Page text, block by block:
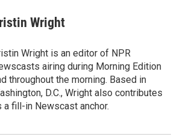
Wright
Wright is an editor of NPR
airing during Morning Edition
throughout the morning. Based in
D.C., Wright also contributes
a fill-in Newscast anchor.